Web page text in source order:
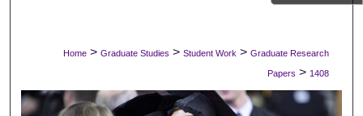
Digital Commons Network™
Home > Graduate Studies > Student Work > Graduate Research
Papers > 1408